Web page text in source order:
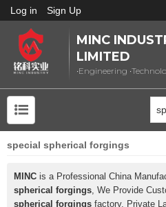
Log in Sign Up
MINC
LIMITED
•Engineering
special spherical forgings
MINC is a Professional China
spherical forgings, We Provide
spherical forgings factory, Private